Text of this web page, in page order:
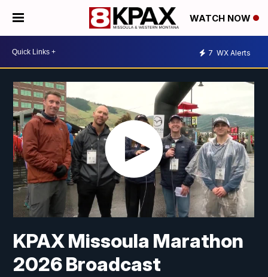
WATCH NOW
7 WX Alerts
KPAX Missoula Marathon
2026 Broadcast